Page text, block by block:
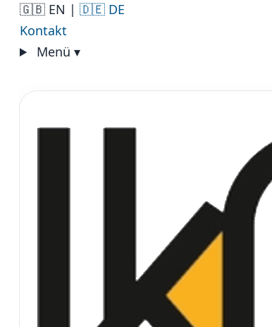
🇬🇧 EN | 🇩🇪 DE
Kontakt
Menü▾